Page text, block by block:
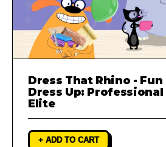
Dress That Rhino -
Dress Up: Professional
Elite
+ ADD TO CART